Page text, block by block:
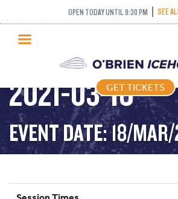
OPEN TODAY UNTIL 9:30 PM SEE
GET TICKETS
PUBLIC SKATING
PRICING
WHAT’S ON
PROGRAMS
ICE HOCKEY
PUBLIC
2021-03-18
EVENT DATE: 18/